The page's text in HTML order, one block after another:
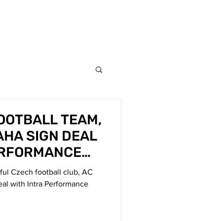
TEAM,
SIGN DEAL
Czech football club, AC
with Intra Performance